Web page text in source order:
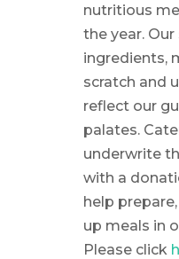
nutritious
the year.
ingredients,
scratch and
reflect our
palates.
underwrite
with a
help
up meals in
Please click